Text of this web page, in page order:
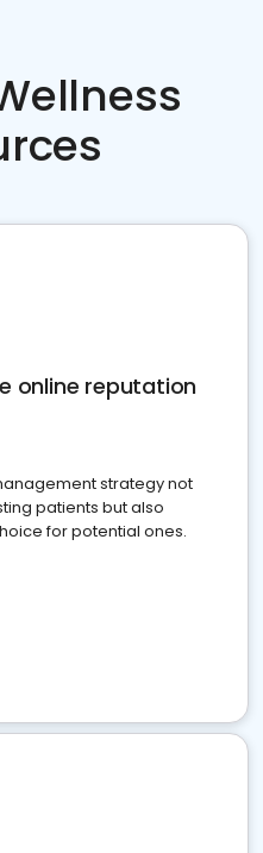
online reputation
strategy not
patients but also
for potential ones.